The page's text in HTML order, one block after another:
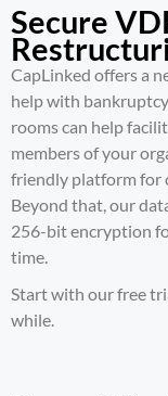
Secure
CapLinked offers a
help with
rooms can help
members of your
friendly platform for
Beyond that, our
256-bit encryption
time.
Start with ourfree
while.